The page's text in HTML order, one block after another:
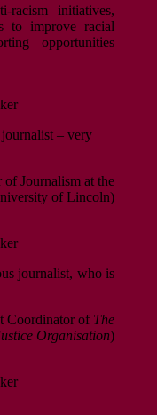
initiatives,
to improve racial
opportunities
– very
of Journalism at the
of Lincoln)
journalist, who is
Coordinator of The
Organisation)